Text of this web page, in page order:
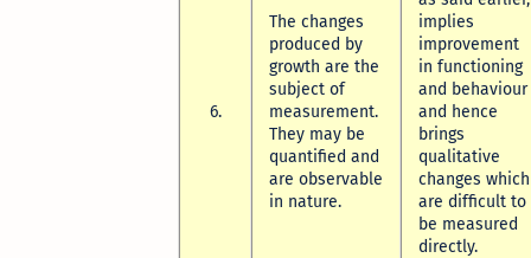
6.
The changes
produced by
growth are the
subject of
measurement.
They may be
quantified and
are observable
in nature.
implies
improvement
in functioning
and behaviour
and hence
brings
qualitative
changes which
are difficult to
be measured
directly.